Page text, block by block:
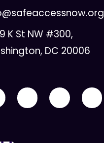
K St NW #300,
DC 20006